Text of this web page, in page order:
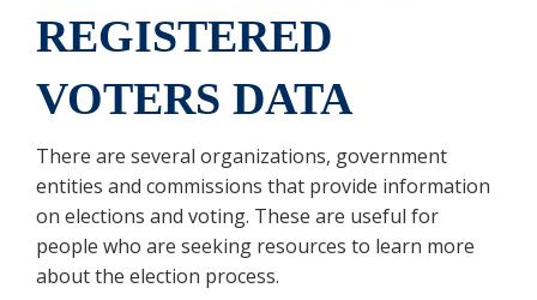
REGISTERED
VOTERS DATA
There are several organizations, government
entities and commissions that provide information
on elections and voting. These are useful for
people who are seeking resources to learn more
about the election process.